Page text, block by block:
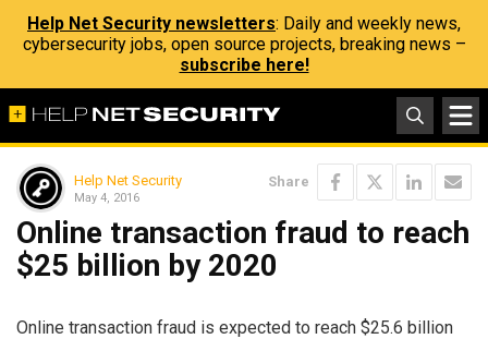
Help Net Security newsletters: Daily and weekly news,
cybersecurity jobs, open source projects, breaking news –
subscribe here!
Help Net Security
May 4, 2016
Share
Online transaction fraud to reach
$25 billion by 2020
Online transaction fraud is expected to reach $25.6 billion